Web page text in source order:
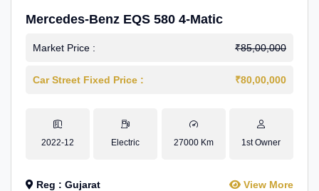
Mercedes-Benz EQS 580 4-Matic
Market Price : ₹85,00,000
Car Street Fixed Price : ₹80,00,000
2022-12 Electric 27000 Km 1st Owner
Reg : Gujarat View More